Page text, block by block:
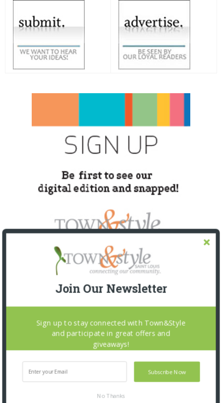
Join Our Newsletter
Subscribe Now
Sign up to stay connected with Town&Style
and participate in great offers and
giveaways!
No Thanks